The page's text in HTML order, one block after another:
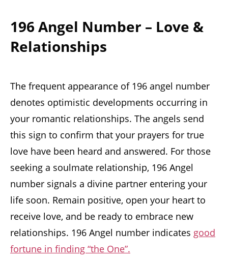
196 Angel Number – Love &
Relationships
The frequent appearance of 196 angel number
denotes optimistic developments occurring in
your romantic relationships. The angels send
this sign to confirm that your prayers for true
love have been heard and answered. For those
seeking a soulmate relationship, 196 Angel
number signals a divine partner entering your
life soon. Remain positive, open your heart to
receive love, and be ready to embrace new
relationships. 196 Angel number indicates good
fortune in finding “the One”.